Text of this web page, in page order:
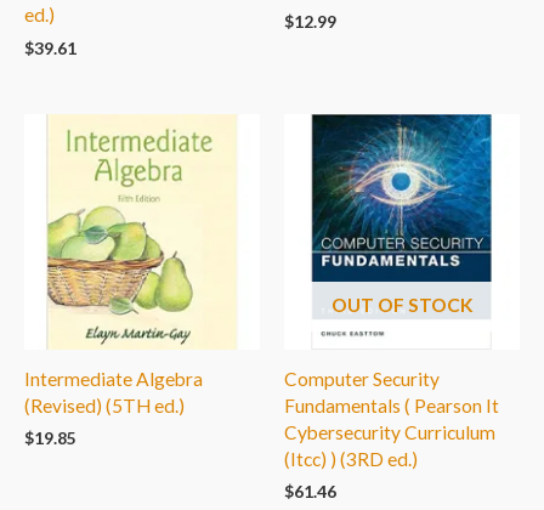
ed.)
$39.61
$12.99
Intermediate Algebra
(Revised) (5TH ed.)
$19.85
OUT OF STOCK
Computer Security
Fundamentals ( Pearson It
Cybersecurity Curriculum
(Itcc) ) (3RD ed.)
$61.46